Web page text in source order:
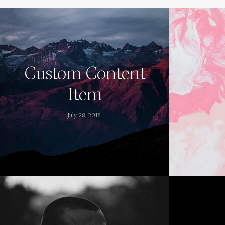
Custom Content
Item
July 28, 2015